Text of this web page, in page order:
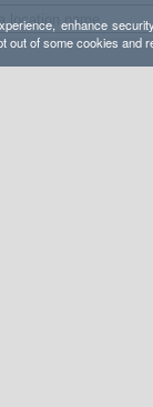
enhance
of some cookies and